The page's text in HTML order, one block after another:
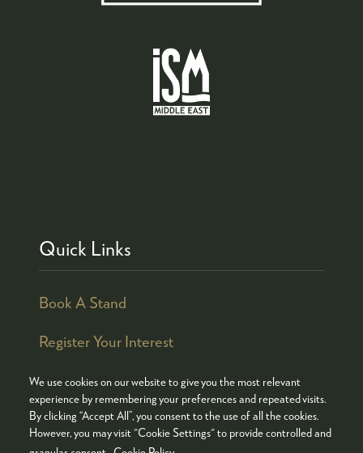
We use cookies on our website to give you the most relevant
experience by remembering your preferences and repeated visits.
By clicking “Accept All”, you consent to the use of all the cookies.
However, you may visit "Cookie Settings" to provide controlled and
Quick Links
Book A Stand
Register Your Interest
© COPYRIGHT 2026
ADMISSION POLICY
COOKIES POLICY
PRIVACY POLICY